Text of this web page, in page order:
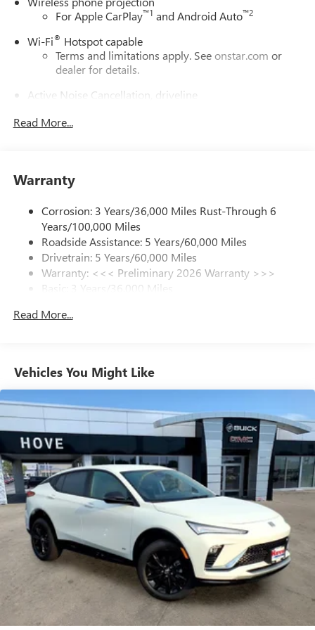
For Apple CarPlay™1 and Android Auto™2
Wi-Fi® Hotspot capable
Terms and limitations apply. See onstar.com or
dealer for details.
Active Noise Cancellation, driveline
cancelling unwanted powertrain and road sound
Enjoy clear, true sound reproduction
Ultrawide 30" diagonal premium display with Google
built-in compatibility
Customizable enhanced multicolor display
Navigation capability
In-vehicle apps1
phones
SiriusXM with 360L Trial Subscription
With your trial subscription, new GM vehicles
equipped with SiriusXM with 360L advance in-car
technology will bring you closer to your favorite
stars, artists, creators, hosts and athletes1
SiriusXM with 360L transforms your ride with our
most extensive and personalized radio experience
on the road that lets you enjoy ad-free music, talk
and news, live sports, comedy, podcasts and more
Experience SiriusXM wherever you go in your
vehicle and on the SiriusXM app with
personalization features to make discovering your
perfect entertainment easier than ever before
QuietTuning™
Buick QuietTuning™ helps ensure a quiet, peaceful
Read More...
Warranty
Corrosion: 3 Years/36,000 Miles Rust-Through 6
Years/100,000 Miles
Roadside Assistance: 5 Years/60,000 Miles
Drivetrain: 5 Years/60,000 Miles
Warranty: <<< Preliminary 2026 Warranty >>>
Basic: 3 Years/36,000 Miles
Read More...
Vehicles You Might Like